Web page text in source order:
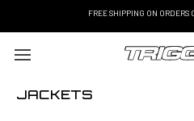
FREE SHIPPING ON ORDERS
JACKETS